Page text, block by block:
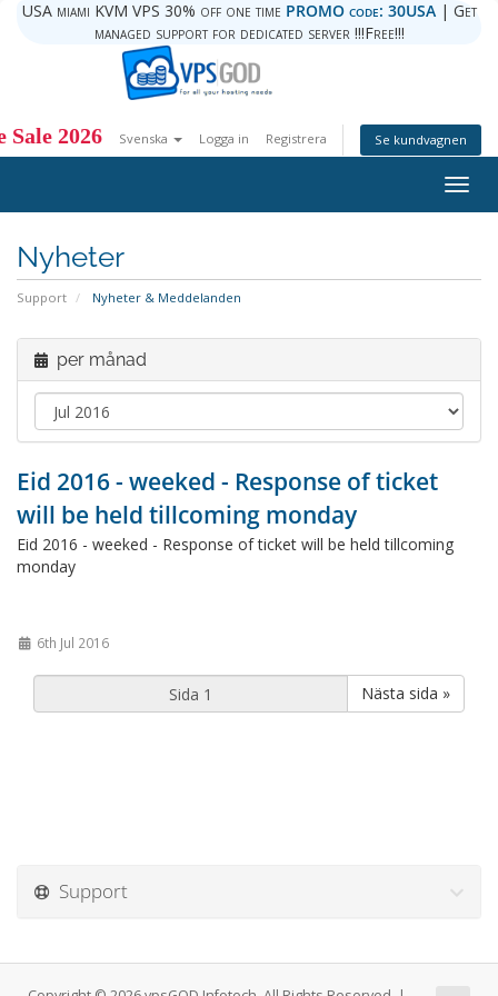
USA miami KVM VPS 30% off one time PROMO code: 30USA| Get
managed support for dedicated server !!!Free!!!
Sale 2026 Svenska Logga in Registrera Se kundvagnen
Nyheter
Support Nyheter & Meddelanden
per månad
Eid 2016 - weeked - Response of ticket
will be held tillcoming monday
Eid 2016 - weeked - Response of ticket will be held tillcoming
monday
6th Jul 2016
Nästa sida »
Support